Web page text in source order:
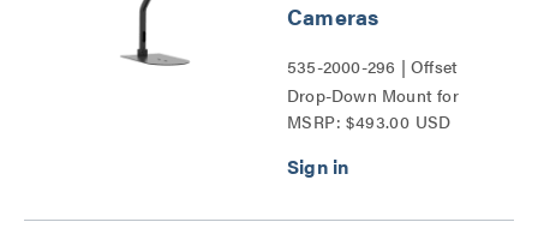
Cameras
535-2000-296 | Offset
Drop-Down Mount for
RoboSHOT and HD-
Series
MSRP: $493.00 USD